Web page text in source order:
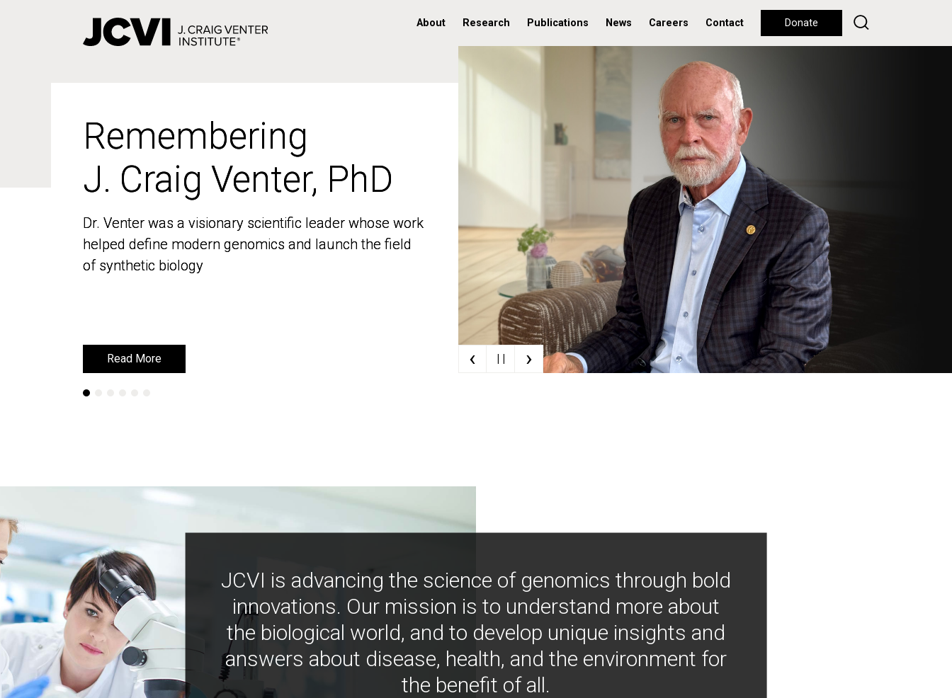
About Research Publications News Careers Contact Donate
Remembering
J. Craig Venter, PhD
Dr. Venter was a visionary scientific leader whose work
helped define modern genomics and launch the field
of synthetic biology
Read More
Remembering
J. Craig Venter, PhD
Dr. Venter was a visionary scientific leader whose work
helped define modern genomics and launch the field
of synthetic biology
Read More ‹ | | ›
JCVI is advancing the science of genomics through bold
innovations. Our mission is to understand more about
the biological world, and to develop unique insights and
answers about disease, health, and the environment for
the benefit of all.